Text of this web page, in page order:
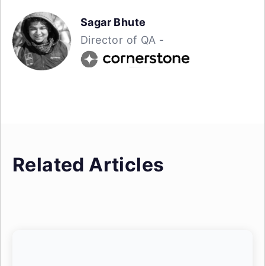
Sagar Bhute
Director of QA -
Related Articles